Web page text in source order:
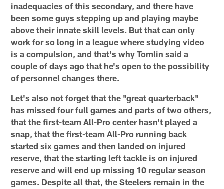
inadequacies of this secondary, and there have
been some guys stepping up and playing maybe
above their innate skill levels. But that can only
work for so long in a league where studying video
is a compulsion, and that's why Tomlin said a
couple of days ago that he's open to the possibility
of personnel changes there.
Let's also not forget that the "great quarterback"
has missed four full games and parts of two others,
that the first-team All-Pro center hasn't played a
snap, that the first-team All-Pro running back
started six games and then landed on injured
reserve, that the starting left tackle is on injured
reserve and will end up missing 10 regular season
games. Despite all that, the Steelers remain in the